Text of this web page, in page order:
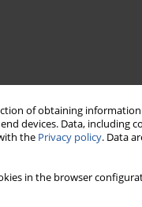
of obtaining
devices. Data, including
the Privacy policy. Data
in the browser